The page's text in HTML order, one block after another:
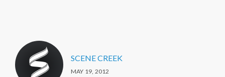
SCENE CREEK
MAY 19, 2012